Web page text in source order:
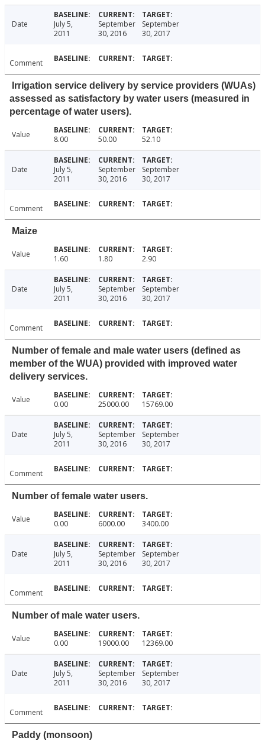
Date
July 5,
2011
September
30, 2016
September
30, 2017
Comment
Irrigation service delivery by service providers (WUAs)
assessed as satisfactory by water users (measured in
percentage of water users).
Value 8.00 50.00 52.10
Date
July 5,
2011
September
30, 2016
September
30, 2017
Comment
Maize
Value 1.60 1.80 2.90
Date
July 5,
2011
September
30, 2016
September
30, 2017
Comment
Number of female and male water users (defined as
member of the WUA) provided with improved water
delivery services.
Value 0.00 25000.00 15769.00
Date
July 5,
2011
September
30, 2016
September
30, 2017
Comment
Number of female water users.
Value 0.00 6000.00 3400.00
Date
July 5,
2011
September
30, 2016
September
30, 2017
Comment
Number of male water users.
Value 0.00 19000.00 12369.00
Date
July 5,
2011
September
30, 2016
September
30, 2017
Comment
Paddy (monsoon)